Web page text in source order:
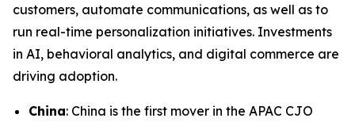
customers, automate communications, as well as to
run real-time personalization initiatives. Investments
in AI, behavioral analytics, and digital commerce are
driving adoption.
China: China is the first mover in the APAC CJO